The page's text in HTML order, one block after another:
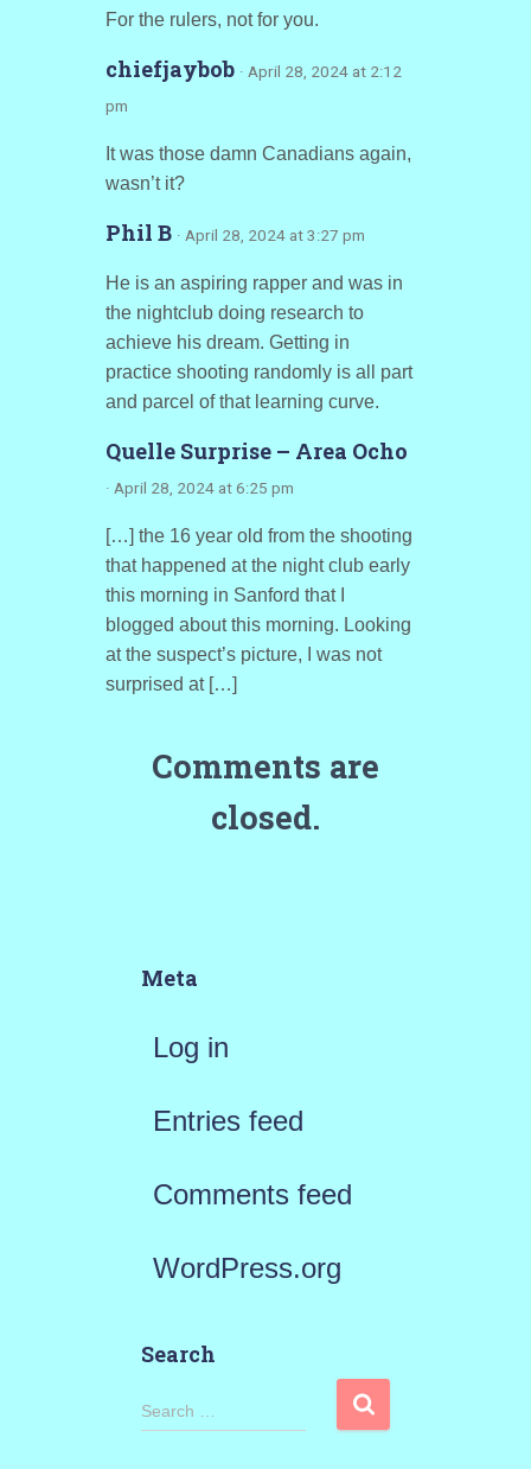
For the rulers, not for you.
chiefjaybob · April 28, 2024 at 2:12
pm
It was those damn Canadians again,
wasn’t it?
Phil B · April 28, 2024 at 3:27 pm
He is an aspiring rapper and was in
the nightclub doing research to
achieve his dream. Getting in
practice shooting randomly is all part
and parcel of that learning curve.
Quelle Surprise – Area Ocho
· April 28, 2024 at 6:25 pm
[…] the 16 year old from the shooting
that happened at the night club early
this morning in Sanford that I
blogged about this morning. Looking
at the suspect’s picture, I was not
surprised at […]
Comments are
closed.
Meta
Log in
Entries feed
Comments feed
WordPress.org
Search
S
Search …